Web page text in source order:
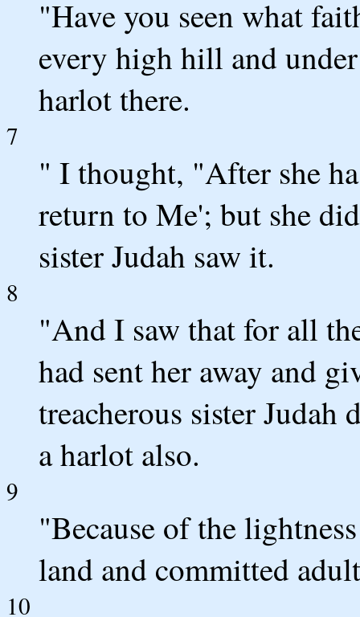
"Have you seen what
every high hill and
harlot there.
7
" I thought, "After she
return to Me'; but she
sister Judah saw it.
8
"And I saw that for all
had sent her away and
treacherous sister Judah
a harlot also.
9
"Because of the
land and committed
10